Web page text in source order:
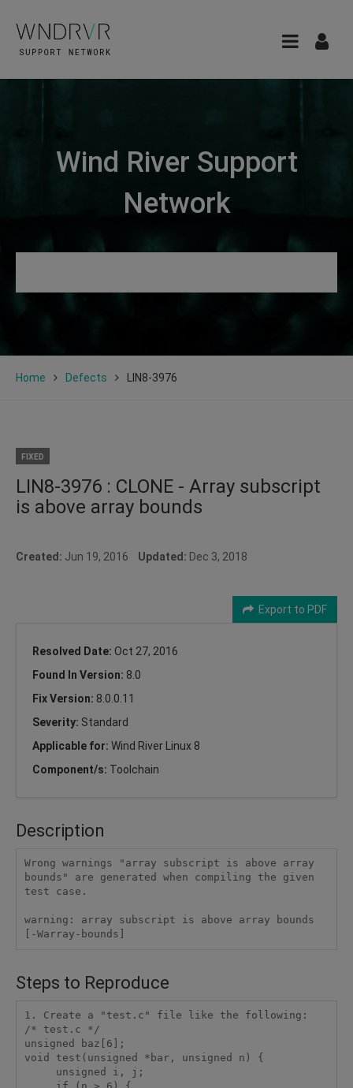
Wind River Support
Network
Home Defects LIN8-3976
FIXED
LIN8-3976 : CLONE - Array subscript
is above array bounds
Created: Jun 19, 2016 Updated: Dec 3, 2018
Export to PDF
Resolved Date: Oct 27, 2016
Found In Version: 8.0
Fix Version: 8.0.0.11
Severity: Standard
Applicable for: Wind River Linux 8
Component/s: Toolchain
Description
Wrong warnings "array subscript is above array
bounds" are generated when compiling the given
test case.
warning: array subscript is above array bounds
[-Warray-bounds]
Steps to Reproduce
1. Create a "test.c" file like the following:
/* test.c */
unsigned baz[6];
void test(unsigned *bar, unsigned n) {